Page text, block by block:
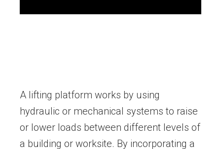
A lifting platform works by using
hydraulic or mechanical systems to raise
or lower loads between different levels of
a building or worksite. By incorporating a